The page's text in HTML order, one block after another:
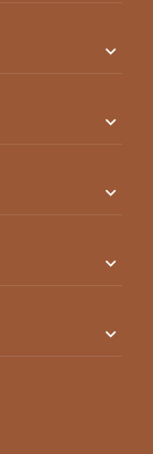
expand_more
expand_more
expand_more
expand_more
expand_more